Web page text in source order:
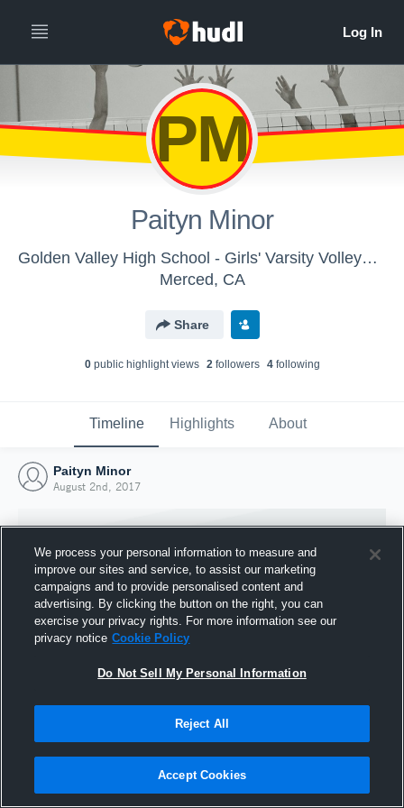
PM
Paityn Minor
Golden Valley High School - Girls' Varsity Volleyball
Merced, CA
Share
0public highlight views 2followers 4following
Timeline Highlights About
Paityn Minor
August 2nd, 2017
Joined Hudl
2 August 2017
We process your personal information to measure and
improve our sites and service, to assist our marketing
campaigns and to provide personalised content and
advertising. By clicking the button on the right, you can
exercise your privacy rights. For more information see our
privacy notice Cookie Policy
Do Not Sell My Personal Information
Reject All
Accept Cookies